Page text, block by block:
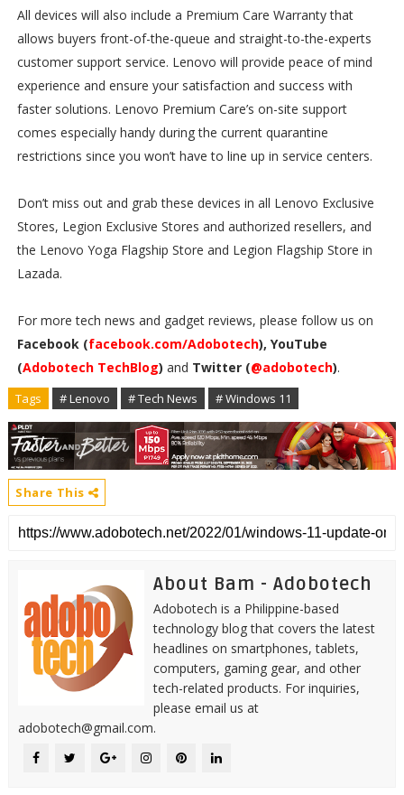
All devices will also include a Premium Care Warranty that
allows buyers front-of-the-queue and straight-to-the-experts
customer support service. Lenovo will provide peace of mind
experience and ensure your satisfaction and success with
faster solutions. Lenovo Premium Care’s on-site support
comes especially handy during the current quarantine
restrictions since you won’t have to line up in service centers.
Don’t miss out and grab these devices in all Lenovo Exclusive
Stores, Legion Exclusive Stores and authorized resellers, and
the Lenovo Yoga Flagship Store and Legion Flagship Store in
Lazada.
For more tech news and gadget reviews, please follow us on
Facebook (facebook.com/Adobotech), YouTube
(Adobotech TechBlog) and Twitter (@adobotech).
Tags # Lenovo # Tech News # Windows 11
Share This
About Bam - Adobotech
Adobotech is a Philippine-based
technology blog that covers the latest
headlines on smartphones, tablets,
computers, gaming gear, and other
tech-related products. For inquiries,
please email us at
adobotech@gmail.com.